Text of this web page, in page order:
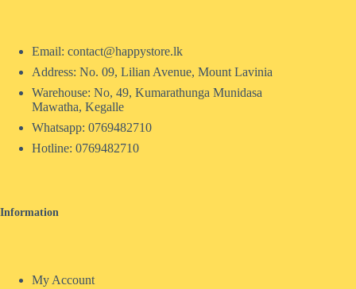
Email: contact@happystore.lk
Address: No. 09, Lilian Avenue, Mount Lavinia
Warehouse: No, 49, Kumarathunga Munidasa
Mawatha, Kegalle
Whatsapp: 0769482710
Hotline: 0769482710
Information
My Account